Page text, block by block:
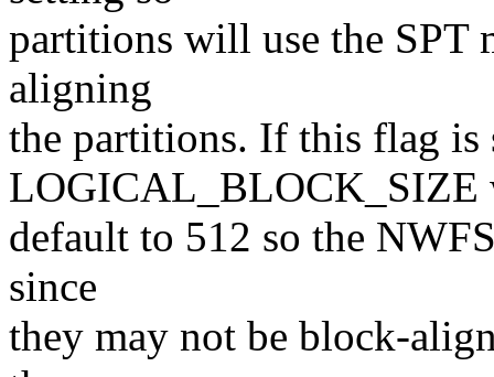
partitions will use the SPT
aligning
the partitions. If this flag is
default to 512 so the
since
they may not be block-